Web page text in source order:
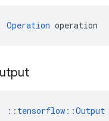
Operation operation
:: tensorflow::Output